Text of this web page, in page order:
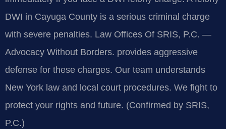
DWI in Cayuga County is a serious criminal charge
with severe penalties. Law Offices Of SRIS, P.C. —
Advocacy Without Borders. provides aggressive
defense for these charges. Our team understands
New York law and local court procedures. We fight to
protect your rights and future. (Confirmed by SRIS,
P.C.)